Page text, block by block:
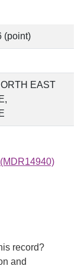
(point)
EAST
record?
and